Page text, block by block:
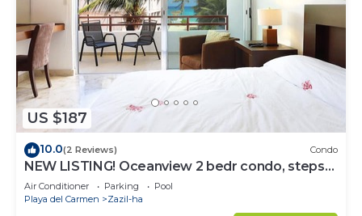
US $187
10.0(2 Reviews) Condo
NEW LISTING! Oceanview 2 bedr condo, steps
from the beach
Air Conditioner Parking
Pool
Playa del Carmen
Zazil-ha